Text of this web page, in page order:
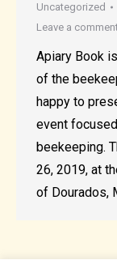
Uncategorized
Leave a
Apiary Book
of the
happy to
event
beekeeping.
26, 2019, at
of Dourados,